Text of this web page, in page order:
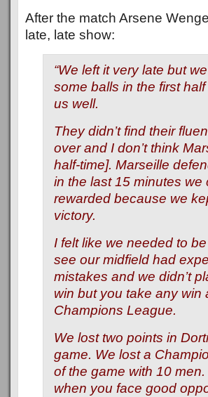
After the match Arsene
late, late show:
“We left it very late but
some balls in the first
us well.
They didn’t find their
over and I don’t think
half-time]. Marseille
in the last 15 minutes
rewarded because we
victory.
I felt like we needed to
see our midfield had
mistakes and we didn’t
win but you take any win
Champions League.
We lost two points in
game. We lost a
of the game with 10
when you face good